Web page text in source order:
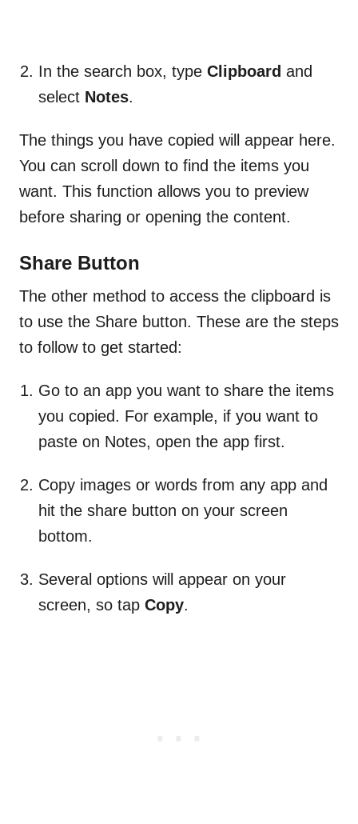
In the search box, type Clipboard and
select Notes.
The things you have copied will appear here.
You can scroll down to find the items you
want. This function allows you to preview
before sharing or opening the content.
Share Button
The other method to access the clipboard is
to use the Share button. These are the steps
to follow to get started:
Go to an app you want to share the items
you copied. For example, if you want to
paste on Notes, open the app first.
Copy images or words from any app and
hit the share button on your screen
bottom.
Several options will appear on your
screen, so tap Copy.